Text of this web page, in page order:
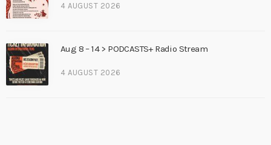
4 AUGUST 2026
Aug 8 – 14 > PODCASTS+ Radio Stream
4 AUGUST 2026